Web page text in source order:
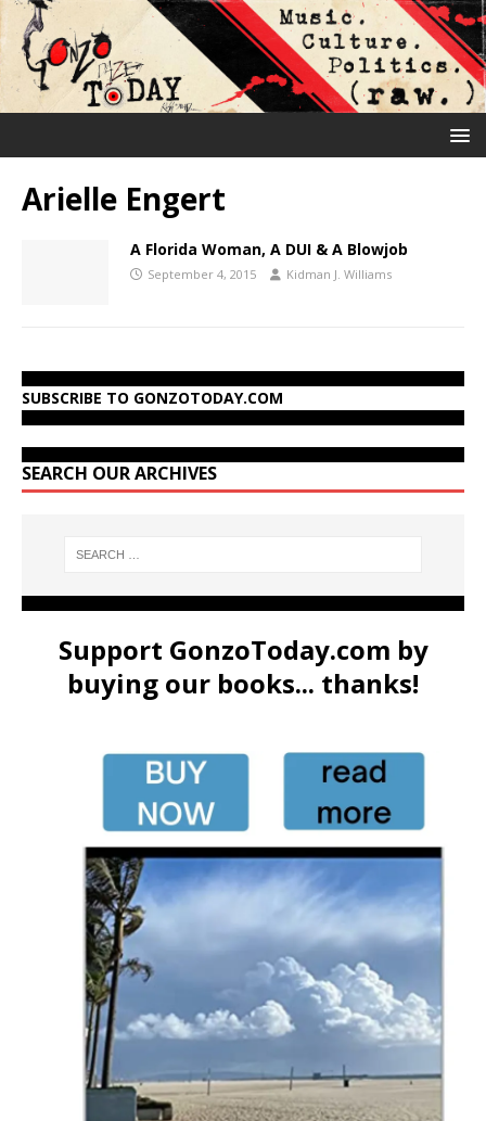
Arielle Engert
A Florida Woman, A DUI & A Blowjob
September 4, 2015 Kidman J. Williams
SUBSCRIBE TO GONZOTODAY.COM
SEARCH OUR ARCHIVES
Support GonzoToday.com by
buying our books... thanks!